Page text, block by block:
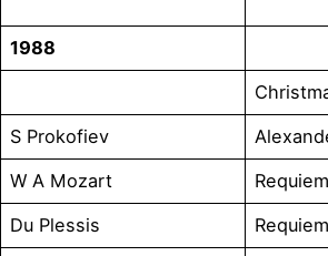
1988
S Prokofiev
W A Mozart
Requiem
Du Plessis
Requiem